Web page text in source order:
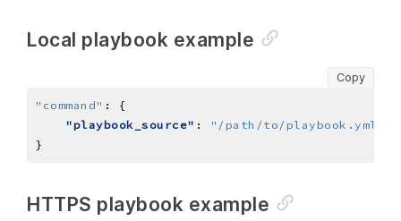
Local playbook example
Copy
"command" :
"playbook_source" :
"/path/to/playbook.yml"
HTTPS playbook example